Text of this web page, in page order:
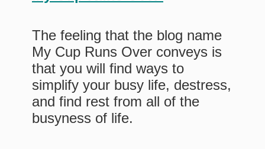
The feeling that the blog name
My Cup Runs Over conveys is
that you will find ways to
simplify your busy life, destress,
and find rest from all of the
busyness of life.